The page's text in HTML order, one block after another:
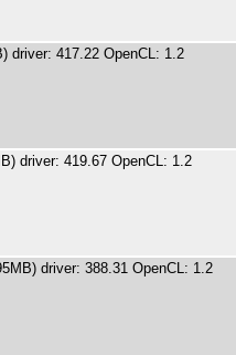
driver: 417.22 OpenCL: 1.2
driver: 419.67 OpenCL: 1.2
driver: 388.31 OpenCL: 1.2